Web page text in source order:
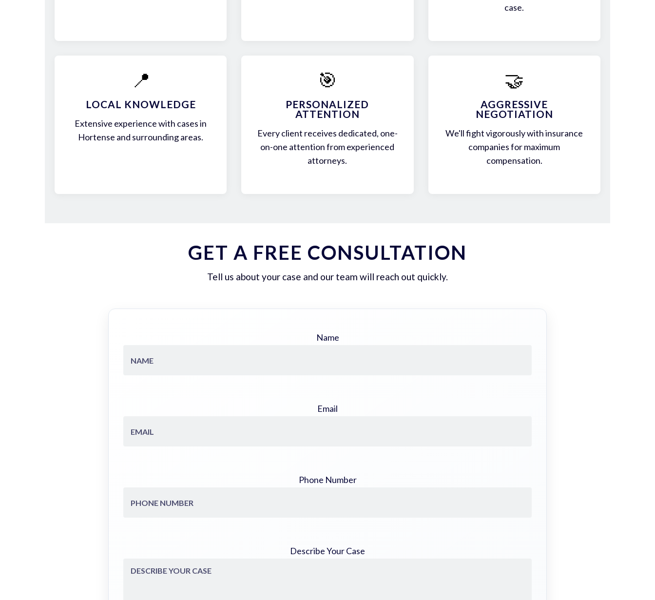
case.
📍
LOCAL KNOWLEDGE
Extensive experience with cases in
Hortense and surrounding areas.
🎯
PERSONALIZED
ATTENTION
Every client receives dedicated, one-
on-one attention from experienced
attorneys.
🤝
AGGRESSIVE
NEGOTIATION
We'll fight vigorously with insurance
companies for maximum
compensation.
GET A FREE CONSULTATION
Tell us about your case and our team will reach out quickly.
Name
Email
Phone Number
Describe Your Case